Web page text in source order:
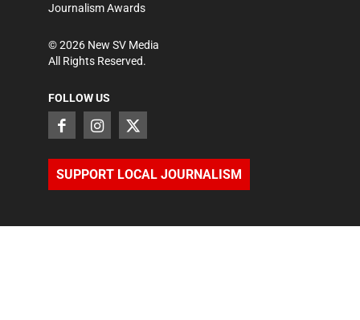
Journalism Awards
©2026 New SV Media
All Rights Reserved.
FOLLOW US
SUPPORT LOCAL JOURNALISM